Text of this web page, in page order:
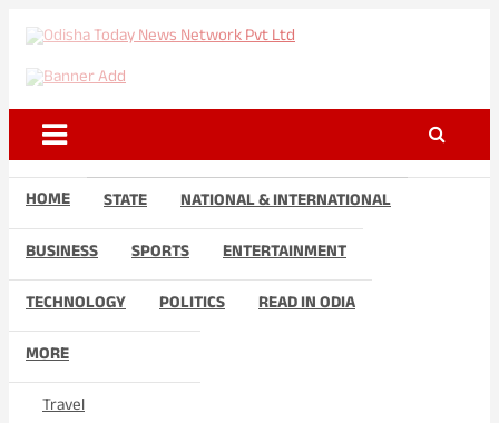
content
Odisha Today News Network
Pvt Ltd
Today
HOME STATE
NATIONAL & INTERNATIONAL
BUSINESS
SPORTS
ENTERTAINMENT
TECHNOLOGY
POLITICS
READ IN ODIA
MORE
Travel